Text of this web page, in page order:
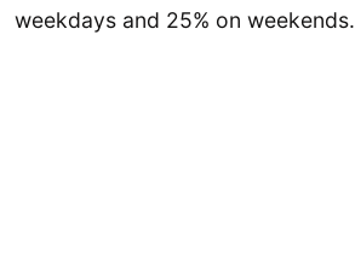
weekdays and 25% on weekends.